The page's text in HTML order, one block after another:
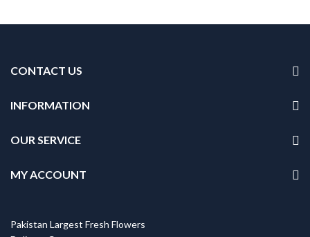
CONTACT US
INFORMATION
OUR SERVICE
MY ACCOUNT
Pakistan Largest Fresh Flowers